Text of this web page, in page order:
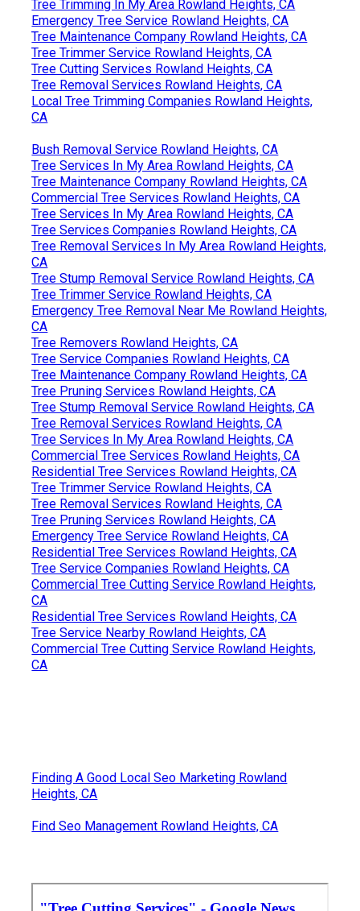
Tree Trimming In My Area Rowland Heights, CA
Emergency Tree Service Rowland Heights, CA
Tree Maintenance Company Rowland Heights, CA
Tree Trimmer Service Rowland Heights, CA
Tree Cutting Services Rowland Heights, CA
Tree Removal Services Rowland Heights, CA
Local Tree Trimming Companies Rowland Heights,
CA
Bush Removal Service Rowland Heights, CA
Tree Services In My Area Rowland Heights, CA
Tree Maintenance Company Rowland Heights, CA
Commercial Tree Services Rowland Heights, CA
Tree Services In My Area Rowland Heights, CA
Tree Services Companies Rowland Heights, CA
Tree Removal Services In My Area Rowland Heights,
CA
Tree Stump Removal Service Rowland Heights, CA
Tree Trimmer Service Rowland Heights, CA
Emergency Tree Removal Near Me Rowland Heights,
CA
Tree Removers Rowland Heights, CA
Tree Service Companies Rowland Heights, CA
Tree Maintenance Company Rowland Heights, CA
Tree Pruning Services Rowland Heights, CA
Tree Stump Removal Service Rowland Heights, CA
Tree Removal Services Rowland Heights, CA
Tree Services In My Area Rowland Heights, CA
Commercial Tree Services Rowland Heights, CA
Residential Tree Services Rowland Heights, CA
Tree Trimmer Service Rowland Heights, CA
Tree Removal Services Rowland Heights, CA
Tree Pruning Services Rowland Heights, CA
Emergency Tree Service Rowland Heights, CA
Residential Tree Services Rowland Heights, CA
Tree Service Companies Rowland Heights, CA
Commercial Tree Cutting Service Rowland Heights,
CA
Residential Tree Services Rowland Heights, CA
Tree Service Nearby Rowland Heights, CA
Commercial Tree Cutting Service Rowland Heights,
CA
Finding A Good Local Seo Marketing Rowland
Heights, CA
Find Seo Management Rowland Heights, CA